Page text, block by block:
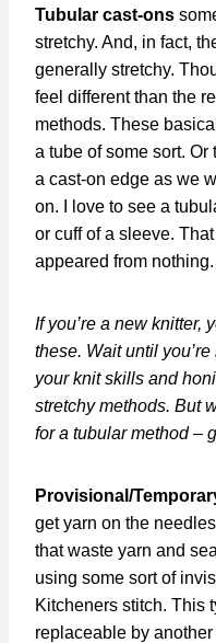
Tubular cast-ons
stretchy. And, in fact,
generally stretchy.
feel different than the
methods. These
a tube of some sort. Or
a cast-on edge as we
on. I love to see a
or cuff of a sleeve.
appeared from nothing.
If you’re a new knitter,
these. Wait until
your knit skills and
stretchy methods. But
for a tubular method –
Provisional/
get yarn on the
that waste yarn and
using some sort of
Kitcheners stitch. This
replaceable by